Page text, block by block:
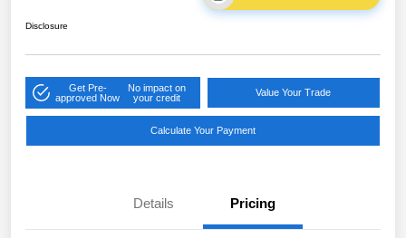
Disclosure
Get Pre-
approved Now
No impact on
your credit
Value Your Trade
Calculate Your Payment
Details Pricing